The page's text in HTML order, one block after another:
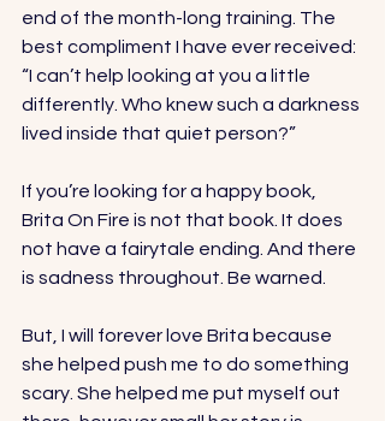
end of the month-long training. The
best compliment I have ever received:
“I can’t help looking at you a little
differently. Who knew such a darkness
lived inside that quiet person?”
If you’re looking for a happy book,
Brita On Fire is not that book. It does
not have a fairytale ending. And there
is sadness throughout. Be warned.
But, I will forever love Brita because
she helped push me to do something
scary. She helped me put myself out